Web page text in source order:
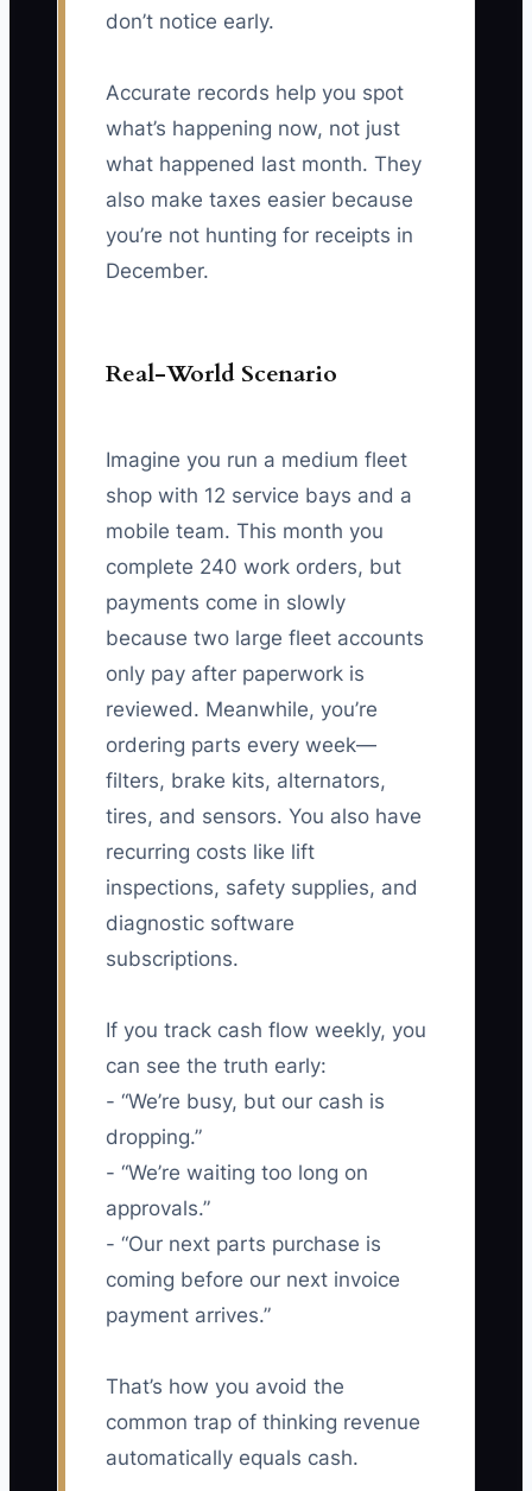
don’t notice early.
Accurate records help you spot
what’s happening now, not just
what happened last month. They
also make taxes easier because
you’re not hunting for receipts in
December.
Real-World Scenario
Imagine you run a medium fleet
shop with 12 service bays and a
mobile team. This month you
complete 240 work orders, but
payments come in slowly
because two large fleet accounts
only pay after paperwork is
reviewed. Meanwhile, you’re
ordering parts every week—
filters, brake kits, alternators,
tires, and sensors. You also have
recurring costs like lift
inspections, safety supplies, and
diagnostic software
subscriptions.
If you track cash flow weekly, you
can see the truth early:
- “We’re busy, but our cash is
dropping.”
- “We’re waiting too long on
approvals.”
- “Our next parts purchase is
coming before our next invoice
payment arrives.”
That’s how you avoid the
common trap of thinking revenue
automatically equals cash.